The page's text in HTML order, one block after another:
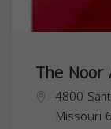
The Noor
4800
Missouri